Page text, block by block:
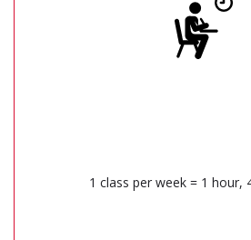
1 class per week = 1 hour,